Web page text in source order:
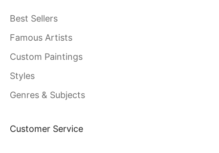
Best Sellers
Famous Artists
Custom Paintings
Styles
Genres & Subjects
Customer Service